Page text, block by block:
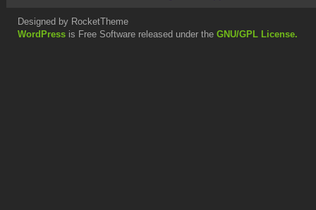
Designed by RocketTheme
WordPress is Free Software released under the GNU/GPL License.